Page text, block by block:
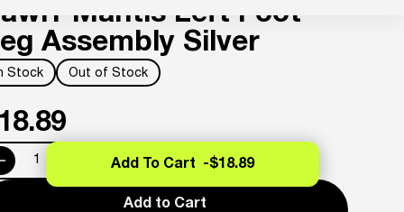
Mantis Left Foot
Assembly Silver
Stock Out of Stock
Add to Cart
Add To Cart -$18.89